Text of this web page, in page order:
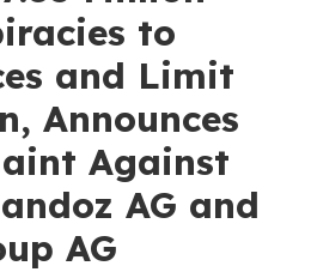
to
and Limit
Announces
Against
AG and
AG